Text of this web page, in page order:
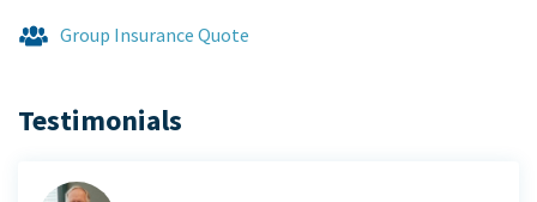
Group Insurance Quote
Testimonials